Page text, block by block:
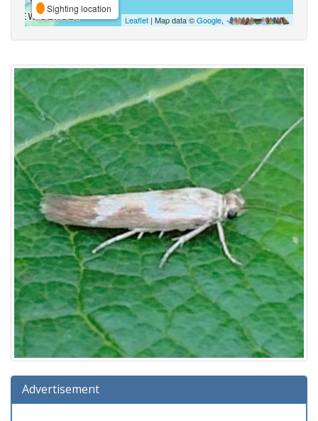
Sighting location
Leaflet | Map data ©Google,
Advertisement